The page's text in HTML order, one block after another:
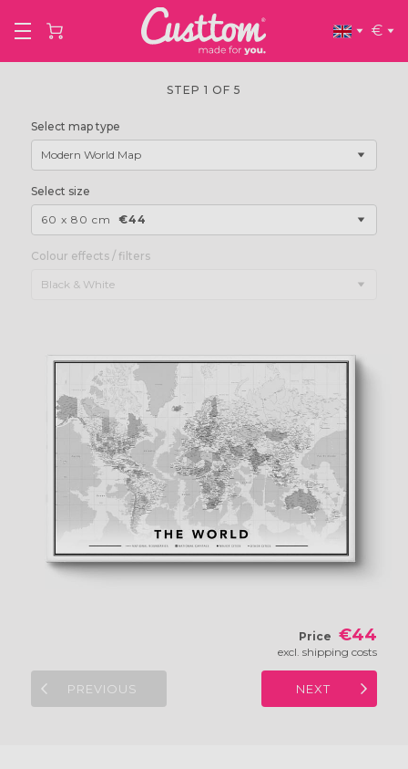
€
STEP 1 OF 5
Select map type
Modern World Map
Select size
60 x 80 cm €44
Colour effects / filters
Black & White
PREVIOUS
Price €44
excl. shipping costs
NEXT